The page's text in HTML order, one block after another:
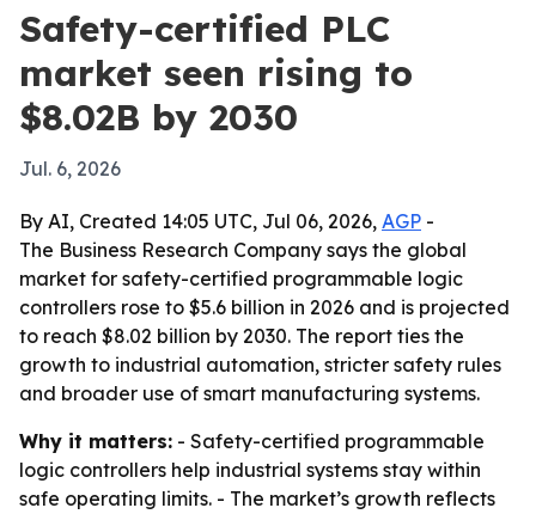
Safety-certified PLC
market seen rising to
$8.02B by 2030
Jul. 6, 2026
By AI, Created 14:05 UTC, Jul 06, 2026, AGP -
The Business Research Company says the global
market for safety-certified programmable logic
controllers rose to $5.6 billion in 2026 and is projected
to reach $8.02 billion by 2030. The report ties the
growth to industrial automation, stricter safety rules
and broader use of smart manufacturing systems.
Why it matters: - Safety-certified programmable
logic controllers help industrial systems stay within
safe operating limits. - The market’s growth reflects